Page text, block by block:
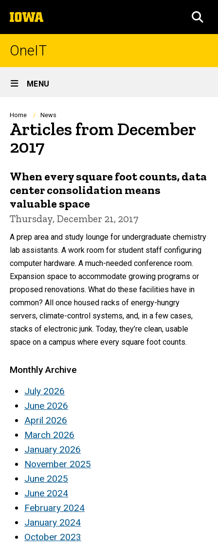
to
content
The
University
of
OneIT
Site
Main
Navigation
MENU
Breadcrumb
Home News
Articles from December
2017
When every square foot counts, data
center consolidation means
valuable space
Thursday, December 21, 2017
A prep area and study lounge for undergraduate chemistry
lab assistants. A work room for student staff configuring
computer hardware. A much-needed conference room.
Expansion space to accommodate growing programs or
proposed renovations. What do these facilities have in
common? All once housed racks of energy-hungry
servers, climate-control systems, and, in a few cases,
stacks of electronic junk. Today, they’re clean, usable
space on a campus where every square foot counts.
Monthly Archive
July 2026
June 2026
April 2026
March 2026
January 2026
November 2025
June 2025
June 2024
February 2024
January 2024
October 2023